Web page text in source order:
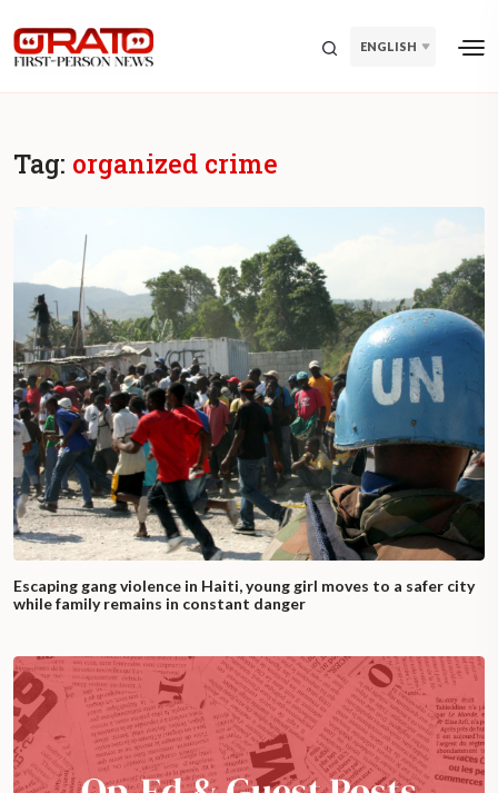
ENGLISH
Tag: organized crime
Escaping gang violence in Haiti, young girl moves to a safer city
while family remains in constant danger